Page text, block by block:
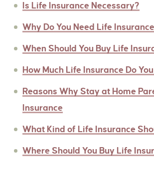
Is Life Insurance Necessary?
Why Do You Need Life
When Should You Buy Life
How Much Life Insurance Do
Reasons Why Stay at Home
Insurance
What Kind of Life Insurance
Where Should You Buy Life